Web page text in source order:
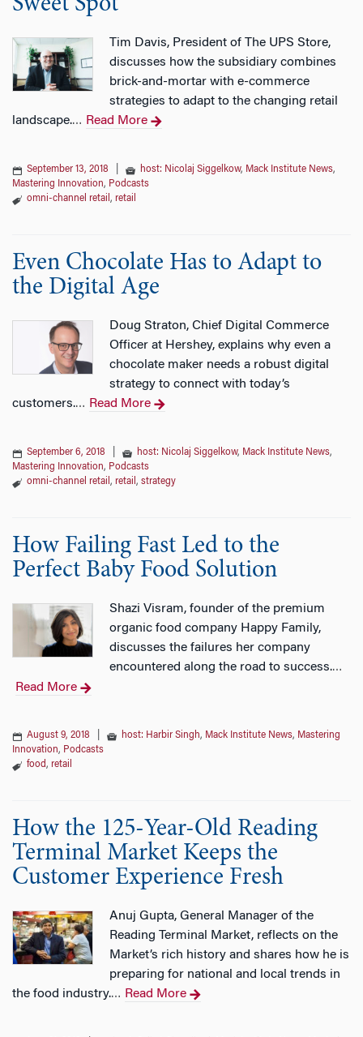
Sweet Spot’
Tim Davis, President of The UPS Store,
discusses how the subsidiary combines
brick-and-mortar with e-commerce
strategies to adapt to the changing retail
landscape.… Read More
September 13, 2018 host: Nicolaj Siggelkow, Mack Institute News,
Mastering Innovation, Podcasts
omni-channel retail , retail
Even Chocolate Has to Adapt to
the Digital Age
Doug Straton, Chief Digital Commerce
Officer at Hershey, explains why even a
chocolate maker needs a robust digital
strategy to connect with today’s
customers.… Read More
September 6, 2018 host: Nicolaj Siggelkow, Mack Institute News,
Mastering Innovation, Podcasts
omni-channel retail , retail , strategy
How Failing Fast Led to the
Perfect Baby Food Solution
Shazi Visram, founder of the premium
organic food company Happy Family,
discusses the failures her company
encountered along the road to success.…
Read More
August 9, 2018 host: Harbir Singh, Mack Institute News, Mastering
Innovation, Podcasts
food, retail
How the 125-Year-Old Reading
Terminal Market Keeps the
Customer Experience Fresh
Anuj Gupta, General Manager of the
Reading Terminal Market, reflects on the
Market’s rich history and shares how he is
preparing for national and local trends in
the food industry.… Read More